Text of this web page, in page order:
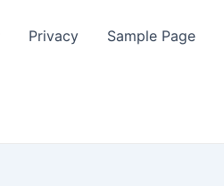
Privacy Sample Page